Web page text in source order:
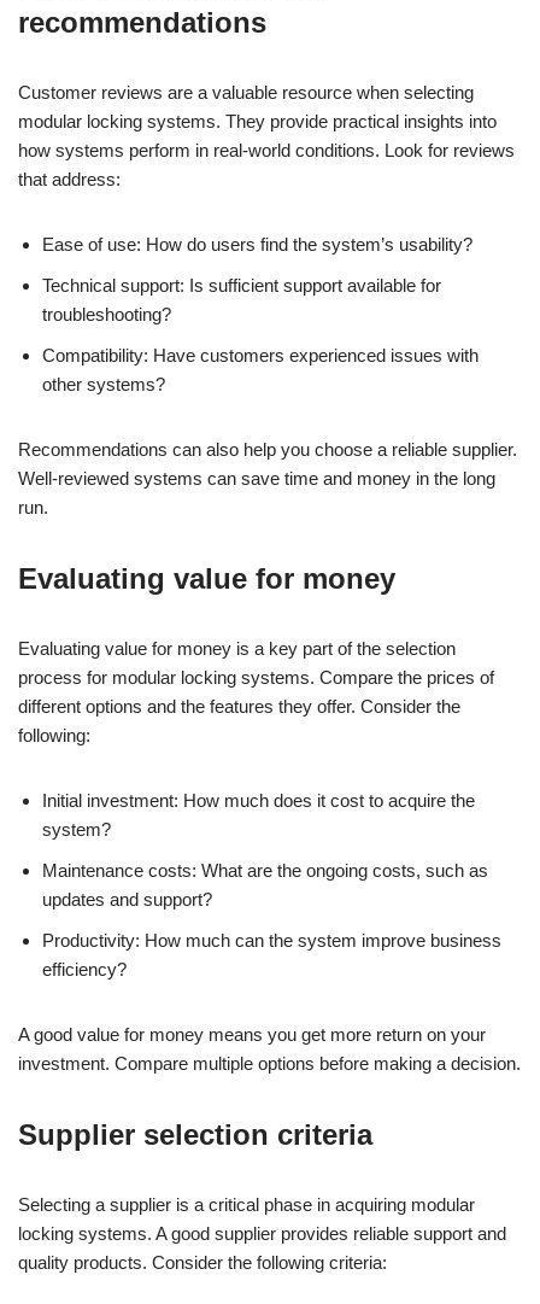
recommendations
Customer reviews are a valuable resource when selecting
modular locking systems. They provide practical insights into
how systems perform in real-world conditions. Look for reviews
that address:
Ease of use: How do users find the system’s usability?
Technical support: Is sufficient support available for
troubleshooting?
Compatibility: Have customers experienced issues with
other systems?
Recommendations can also help you choose a reliable supplier.
Well-reviewed systems can save time and money in the long
run.
Evaluating value for money
Evaluating value for money is a key part of the selection
process for modular locking systems. Compare the prices of
different options and the features they offer. Consider the
following:
Initial investment: How much does it cost to acquire the
system?
Maintenance costs: What are the ongoing costs, such as
updates and support?
Productivity: How much can the system improve business
efficiency?
A good value for money means you get more return on your
investment. Compare multiple options before making a decision.
Supplier selection criteria
Selecting a supplier is a critical phase in acquiring modular
locking systems. A good supplier provides reliable support and
quality products. Consider the following criteria: